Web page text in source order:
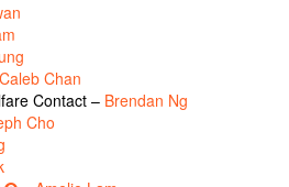
Caleb Chan
Contact – Brendan Ng
Cho